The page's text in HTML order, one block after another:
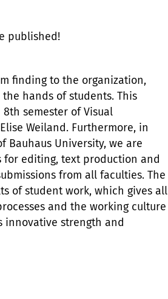
published!
finding to the organization,
hands of students. This
semester of Visual
Weiland. Furthermore, in
University, we are
editing, text production and
from all faculties. The
of student work, which gives all
and the working culture
innovative strength and